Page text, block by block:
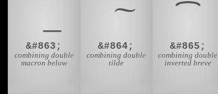
&#863;
combining double
macron below
&#864;
combining double
tilde
&#865;
combining double
inverted breve